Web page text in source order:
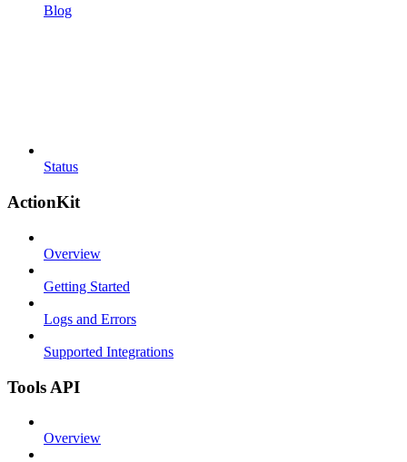
Blog
Status
ActionKit
Overview
Getting Started
Logs and Errors
Supported Integrations
Tools API
Overview